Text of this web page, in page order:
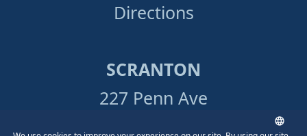
Directions
SCRANTON
227 Penn Ave